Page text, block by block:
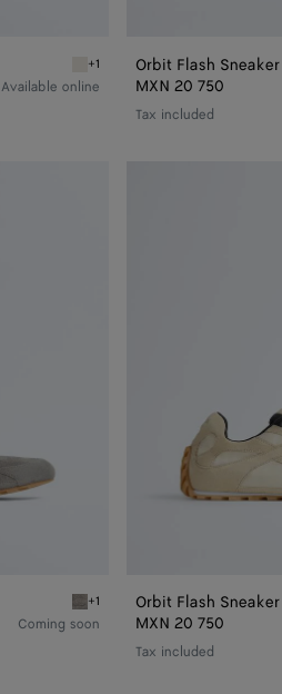
White Orbit Flash Sneaker
+1
Available online
Orbit Flash Sneaker
MXN 20 750
Tax included
Basalt/glacier Orbit Flash Sneaker
+1
Coming soon
Orbit Flash Sneaker
MXN 20 750
Tax included